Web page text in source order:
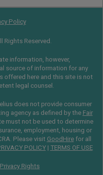
Policy
Rights Reserved.
information, however,
source of information for any
offered here and this site is not
legal counsel.
does not provide consumer
agency as defined by the Fair
must not be used to determine
employment, housing or
Please visit GoodHirefor all
POLICY| TERMS OF USE
Rights